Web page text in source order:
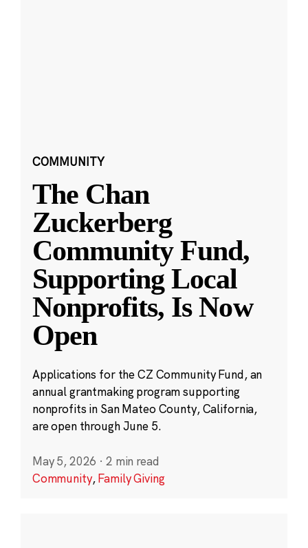
COMMUNITY
The Chan
Zuckerberg
Community Fund,
Supporting Local
Nonprofits, Is Now
Open
Applications for the CZ Community Fund, an
annual grantmaking program supporting
nonprofits in San Mateo County, California,
are open through June 5.
May 5, 2026 · 2 min read
Community,Family Giving